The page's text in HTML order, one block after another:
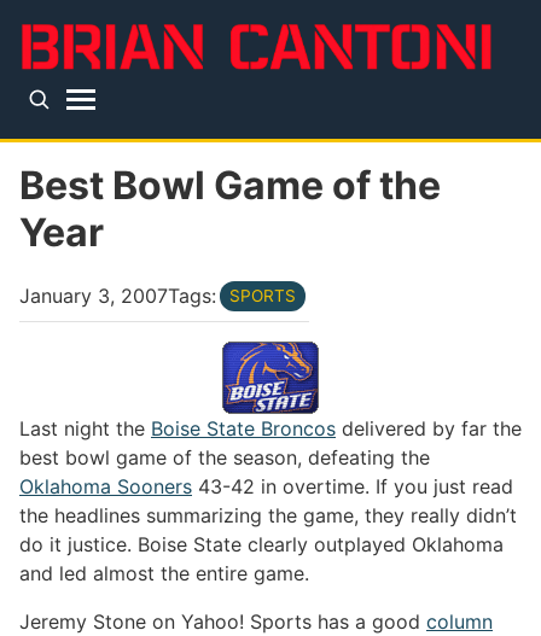
Top level navigation menu
Best Bowl Game of the
Year
January 3, 2007Tags: SPORTS
Last night the Boise State Broncos delivered by far the
best bowl game of the season, defeating the
Oklahoma Sooners 43-42 in overtime. If you just read
the headlines summarizing the game, they really didn’t
do it justice. Boise State clearly outplayed Oklahoma
and led almost the entire game.
Jeremy Stone on Yahoo! Sports has a good column